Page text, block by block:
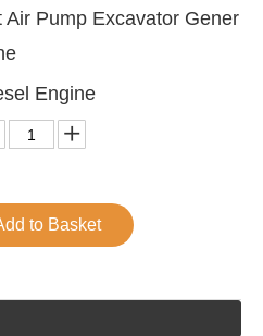
Air Pump Excavator Gener
Engine
to Basket